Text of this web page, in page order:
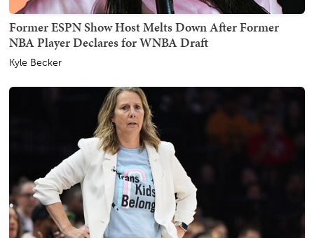
Former ESPN Show Host Melts Down After Former
NBA Player Declares for WNBA Draft
Kyle Becker